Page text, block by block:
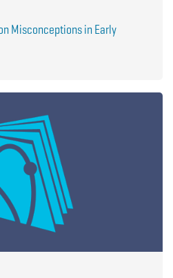
Misconceptions in Early